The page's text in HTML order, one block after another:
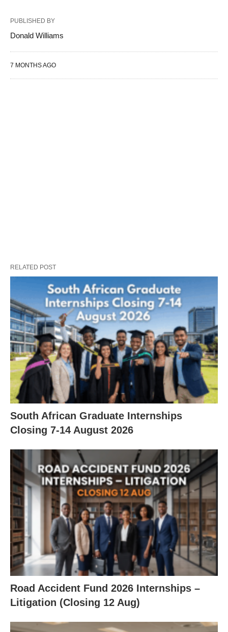
PUBLISHED BY
Donald Williams
7 MONTHS AGO
RELATED POST
South African Graduate Internships
Closing 7‑14 August 2026
Road Accident Fund 2026 Internships –
Litigation (Closing 12 Aug)